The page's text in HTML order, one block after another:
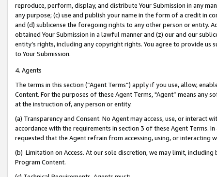
reproduce, perform, display, and distribute Your Submission in any
any purpose; (c) use and publish your name in the form of a credit in
and (d) sublicense the foregoing rights to any other person or entity.
obtained Your Submission in a lawful manner and (z) our and our
entity’s rights, including any copyright rights. You agree to provide us
to Your Submission.
4. Agents
The terms in this section (“Agent Terms”) apply if you use, allow,
Content. For the purposes of these Agent Terms, "Agent” means
at the instruction of, any person or entity.
(a) Transparency and Consent. No Agent may access, use, or
accordance with the requirements in section 3 of these Agent Terms.
requested that the Agent refrain from accessing, using, or interacting
(b) Limitation on Access. At our sole discretion, we may limit,
Program Content.